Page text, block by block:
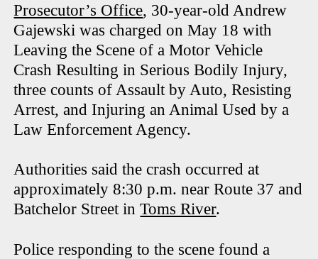
Prosecutor’s Office, 30-year-old Andrew
Gajewski was charged on May 18 with
Leaving the Scene of a Motor Vehicle
Crash Resulting in Serious Bodily Injury,
three counts of Assault by Auto, Resisting
Arrest, and Injuring an Animal Used by a
Law Enforcement Agency.
Authorities said the crash occurred at
approximately 8:30 p.m. near Route 37 and
Batchelor Street inToms River.
Police responding to the scene found a